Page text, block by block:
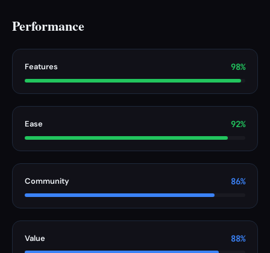
Performance
Features 98%
Ease 92%
Community 86%
Value 88%